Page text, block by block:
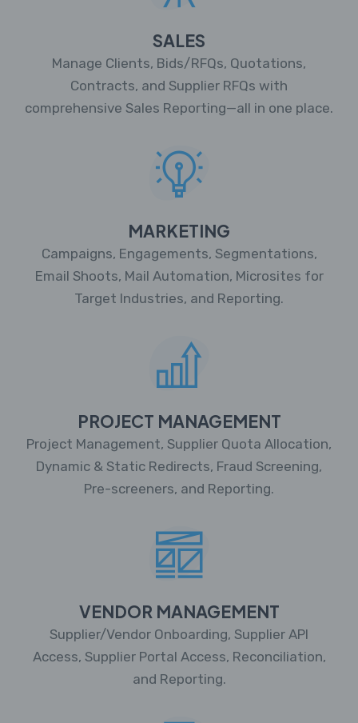
SALES
Manage Clients, Bids/RFQs, Quotations,
Contracts, and Supplier RFQs with
comprehensive Sales Reporting—all in one place.
MARKETING
Campaigns, Engagements, Segmentations,
Email Shoots, Mail Automation, Microsites for
Target Industries, and Reporting.
PROJECT MANAGEMENT
Project Management, Supplier Quota Allocation,
Dynamic & Static Redirects, Fraud Screening,
Pre-screeners, and Reporting.
VENDOR MANAGEMENT
Supplier/Vendor Onboarding, Supplier API
Access, Supplier Portal Access, Reconciliation,
and Reporting.